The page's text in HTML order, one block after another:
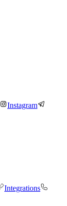
Instagram
Integrations